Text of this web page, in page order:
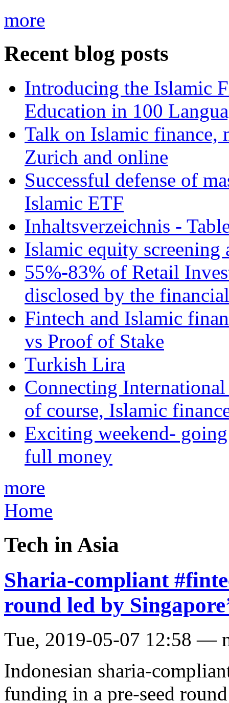
more
Recent blog posts
Introducing the Islamic
Education in 100
Talk on Islamic finance,
Zurich and online
Successful defense of
Islamic ETF
Inhaltsverzeichnis -
Islamic equity screening
55%-83% of Retail
disclosed by the
Fintech and Islamic
vs Proof of Stake
Turkish Lira
Connecting
of course, Islamic
Exciting weekend-
full money
more
Home
Tech in Asia
Sharia-compliant
round led by
Tue, 2019-05-07 12:58 —
Indonesian sharia-
funding in a pre-seed